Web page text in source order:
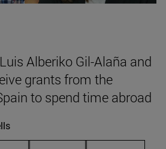
Alberiko Gil-Alaña and
grants from the
to spend time abroad